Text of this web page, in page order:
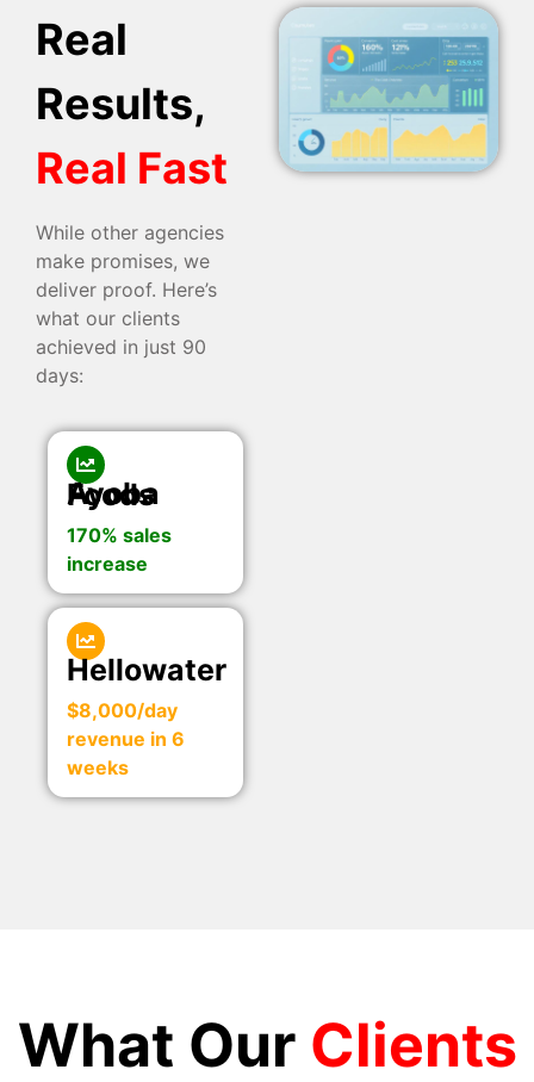
Real
Results,
Real Fast
While other agencies
make promises, we
deliver proof. Here’s
what our clients
achieved in just 90
days:
Ayoba Foods
170% sales
increase
Hellowater
$8,000/day
revenue in 6
weeks
What Our Clients